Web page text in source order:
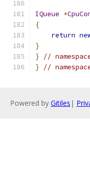
IQueue *
{
return
}
}
//
}
//
Powered by Gitiles |